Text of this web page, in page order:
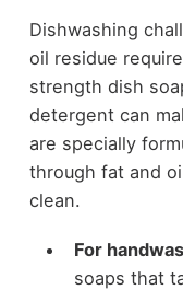
Dishwashing
oil residue
strength dish
detergent can
are specially
through fat and
clean.
For
soaps that